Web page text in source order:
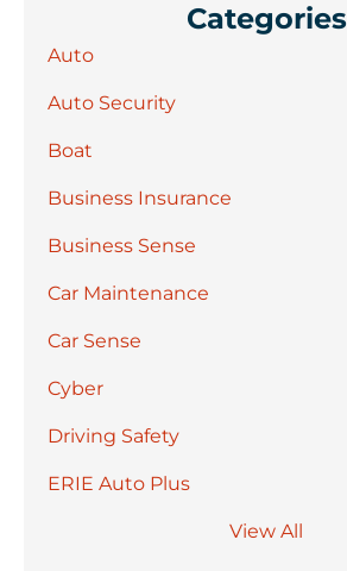
Categories
Auto
Auto Security
Boat
Business Insurance
Business Sense
Car Maintenance
Car Sense
Cyber
Driving Safety
ERIE Auto Plus
View All